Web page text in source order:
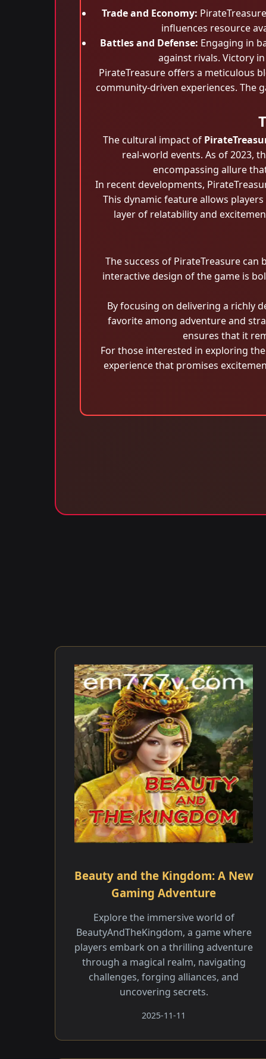
Trade and Economy:
influences resource
Battles and Defense: Engaging in
against rivals. Victory
PirateTreasure offers a meticulous
community-driven experiences. The
The cultural impact of
real-world events. As of 2023,
encompassing allure
In recent developments,
This dynamic feature allows
layer of relatability and
The success of PirateTreasure
interactive design of the game is
By focusing on delivering a richly
favorite among adventure and
ensures that it
For those interested in exploring
experience that promises
Beauty and the Kingdom: A New
Gaming Adventure
Explore the immersive world of
BeautyAndTheKingdom, a game where
players embark on a thrilling adventure
through a magical realm, navigating
challenges, forging alliances, and
uncovering secrets.
2025-11-11